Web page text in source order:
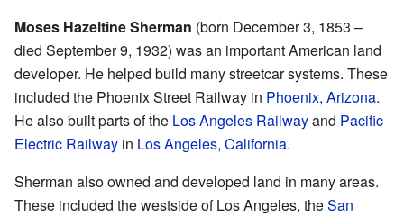
Moses Hazeltine Sherman (born December 3, 1853 –
died September 9, 1932) was an important American land
developer. He helped build many streetcar systems. These
included the Phoenix Street Railway in Phoenix, Arizona.
He also built parts of the Los Angeles Railwayand Pacific
Electric Railway in Los Angeles, California.
Sherman also owned and developed land in many areas.
These included the westside of Los Angeles, theSan